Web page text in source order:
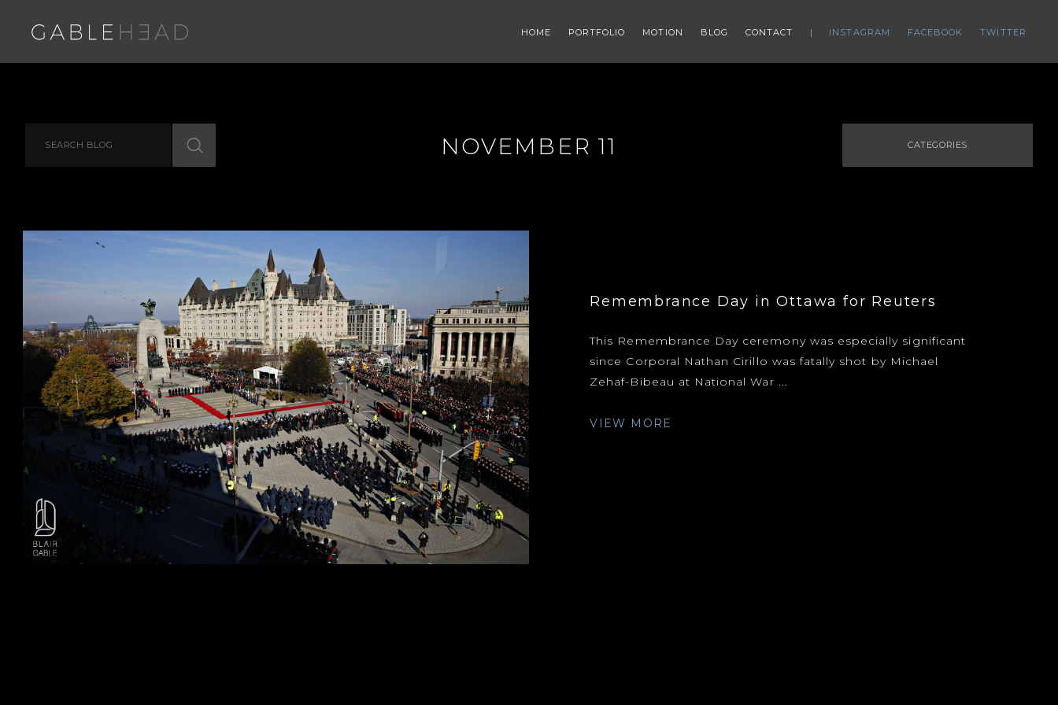
HOME PORTFOLIO MOTION BLOG CONTACT INSTAGRAM FACEBOOK TWITTER
NOVEMBER 11 CATEGORIES
Remembrance Day in Ottawa for Reuters
This Remembrance Day ceremony was especially significant
since Corporal Nathan Cirillo was fatally shot by Michael
Zehaf-Bibeau at National War ...
VIEW MORE